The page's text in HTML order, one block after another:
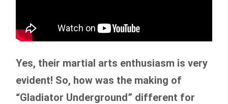
Yes, their martial arts enthusiasm is very
evident! So, how was the making of
“Gladiator Underground” different for